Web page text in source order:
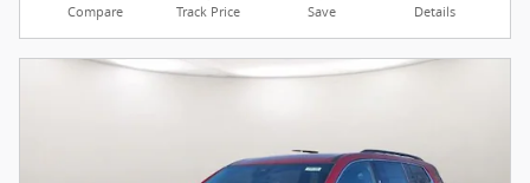
Compare Track Price Save Details